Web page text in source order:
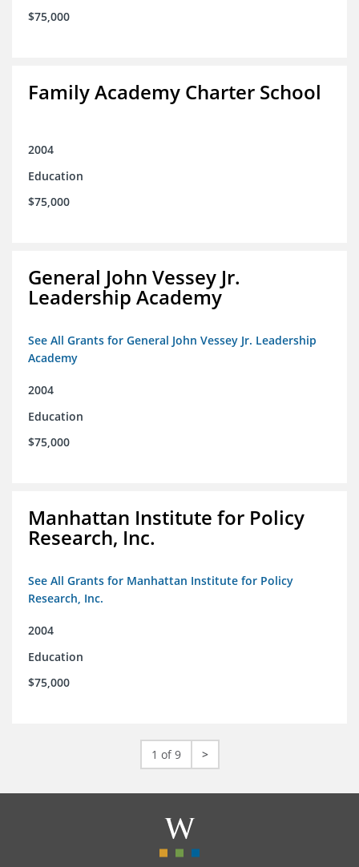
$75,000
Family Academy Charter School
2004
Education
$75,000
General John Vessey Jr.
Leadership Academy
See All Grants for General John Vessey Jr. Leadership
Academy
2004
Education
$75,000
Manhattan Institute for Policy
Research, Inc.
See All Grants for Manhattan Institute for Policy
Research, Inc.
2004
Education
$75,000
1 of 9 >